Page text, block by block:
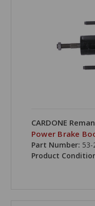
CARDONE Reman
Power Brake
Part Number: 53-
Product